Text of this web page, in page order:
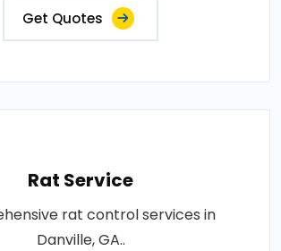
Get Quotes
Rat Service
rat control services in
Danville, GA..